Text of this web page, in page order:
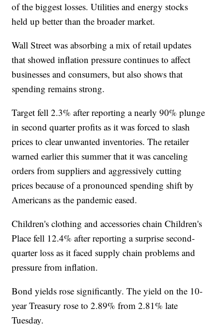
of the biggest losses. Utilities and energy stocks
held up better than the broader market.
Wall Street was absorbing a mix of retail updates
that showed inflation pressure continues to affect
businesses and consumers, but also shows that
spending remains strong.
Target fell 2.3% after reporting a nearly 90% plunge
in second quarter profits as it was forced to slash
prices to clear unwanted inventories. The retailer
warned earlier this summer that it was canceling
orders from suppliers and aggressively cutting
prices because of a pronounced spending shift by
Americans as the pandemic eased.
Children's clothing and accessories chain Children's
Place fell 12.4% after reporting a surprise second-
quarter loss as it faced supply chain problems and
pressure from inflation.
Bond yields rose significantly. The yield on the 10-
year Treasury rose to 2.89% from 2.81% late
Tuesday.